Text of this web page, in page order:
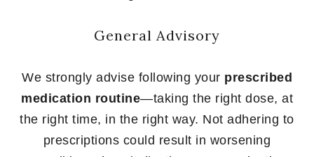
General Advisory
We strongly advise following your prescribed
medication routine—taking the right dose, at
the right time, in the right way. Not adhering to
prescriptions could result in worsening